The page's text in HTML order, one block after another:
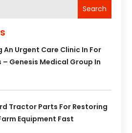
Search
Urgent Care Clinic In For
– Genesis Medical Group In
Tractor Parts For Restoring
Equipment Fast